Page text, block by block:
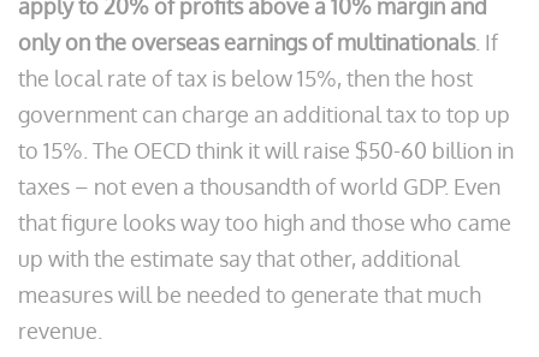
apply to 20% of profits above a 10% margin and
only on the overseas earnings of multinationals. If
the local rate of tax is below 15%, then the host
government can charge an additional tax to top up
to 15%. The OECD think it will raise $50-60 billion in
taxes – not even a thousandth of world GDP. Even
that figure looks way too high and those who came
up with the estimate say that other, additional
measures will be needed to generate that much
revenue.